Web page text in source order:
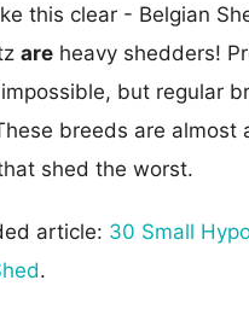
this clear - Belgian
are heavy shedders!
but regular
breeds are almost
shed the worst.
article: 30 Small
.